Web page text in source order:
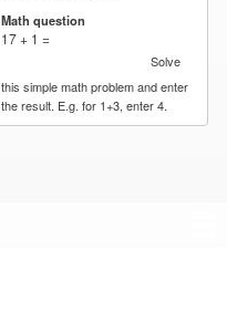
Math question
17 + 1 =
Solve
this simple math problem and enter
the result. E.g. for 1+3, enter 4.